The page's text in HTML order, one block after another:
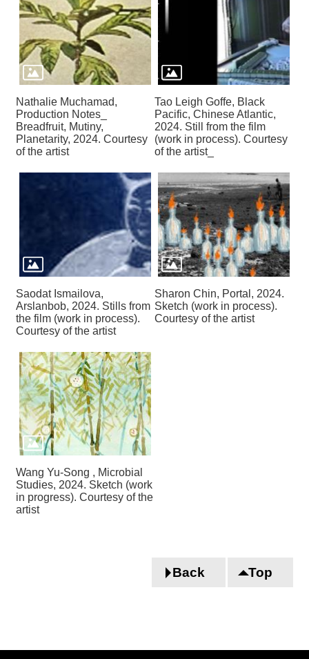
Nathalie Muchamad,
Production Notes_
Breadfruit, Mutiny,
Planetarity, 2024. Courtesy
of the artist
Tao Leigh Goffe, Black
Pacific, Chinese Atlantic,
2024. Still from the film
(work in process). Courtesy
of the artist_
Saodat Ismailova,
Arslanbob, 2024. Stills from
the film (work in process).
Courtesy of the artist
Sharon Chin, Portal, 2024.
Sketch (work in process).
Courtesy of the artist
Wang Yu-Song , Microbial
Studies, 2024. Sketch (work
in progress). Courtesy of the
artist
Back Top